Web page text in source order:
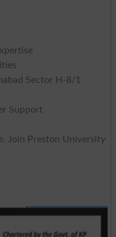
Sector H-8/1
Support
Join Preston University